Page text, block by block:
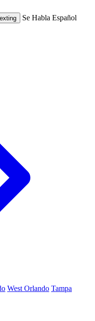
Se Habla Español
West Orlando Tampa